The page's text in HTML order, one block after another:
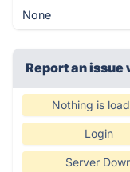
None
Report an
Nothing is
Login
Server